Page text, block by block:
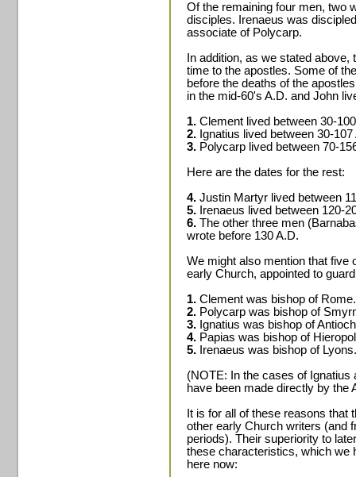
Of the remaining four men, two
disciples. Irenaeus was
associate of Polycarp.
In addition, as we stated
time to the apostles. Some of
before the deaths of the
in the mid-60's A.D. and John
1. Clement lived between 30-
2. Ignatius lived between 30-107
3. Polycarp lived between 70-
Here are the dates for the rest:
4. Justin Martyr lived between
5. Irenaeus lived between 120-
6. The other three men
wrote before 130 A.D.
We might also mention that five
early Church, appointed to
1. Clement was bishop of Rome.
2. Polycarp was bishop of
3. Ignatius was bishop of
4. Papias was bishop of
5. Irenaeus was bishop of Lyons.
(NOTE: In the cases of
have been made directly by the
It is for all of these reasons that
other early Church writers (and
periods). Their superiority to
these characteristics, which we
here now: